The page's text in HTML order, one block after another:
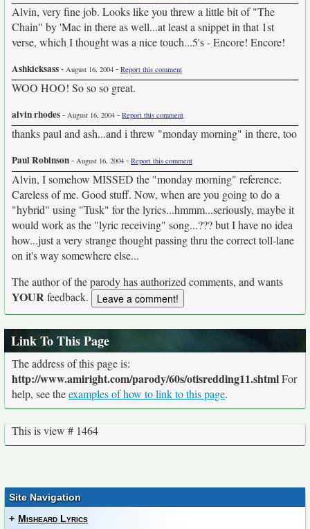
Alvin, very fine job. Looks like you threw a little bit of "The
Chain" by 'Mac in there as well...at least a snippet in that 1st
verse, which I thought was a nice touch...5's - Encore! Encore!
Ashkicksass- August 16, 2004 - Report this comment
WOO HOO! So so so great.
alvin rhodes- August 16, 2004 - Report this comment
thanks paul and ash...and i threw "monday morning" in there, too
Paul Robinson- August 16, 2004 - Report this comment
Alvin, I somehow MISSED the "monday morning" reference.
Careless of me. Good stuff. Now, when are you going to do a
"hybrid" using "Tusk" for the lyrics...hmmm...seriously, maybe it
would work as the "lyric receiving" song...??? but I have no idea
how...just a very strange thought passing thru the correct toll-lane
on it's way somewhere else...
The author of the parody has authorized comments, and wants
YOURfeedback.
Link To This Page
The address of this page is:
http://www.amiright.com/parody/60s/otisredding11.shtmlFor
help, see theexamples of how to link to this page.
This is view # 1464
Site Navigation
+ Misheard Lyrics